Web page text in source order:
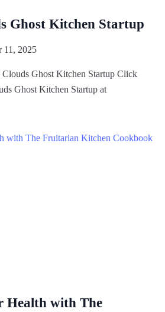
Ghost Kitchen Startup
11, 2025
Ghost Kitchen Startup Click
Ghost Kitchen Startup at
Health with The